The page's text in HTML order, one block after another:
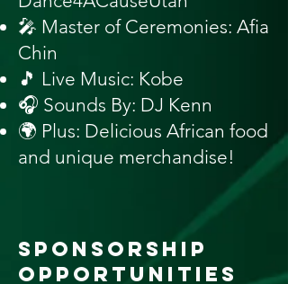
🎤 Master of Ceremonies: Afia
Chin
🎵 Live Music: Kobe
🎧 Sounds By: DJ Kenn
🌍 Plus: Delicious African food
and unique merchandise!
SPONSORSHIP
OPPORTUNITIES